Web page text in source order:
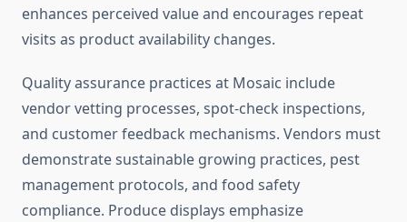
enhances perceived value and encourages repeat
visits as product availability changes.
Quality assurance practices at Mosaic include
vendor vetting processes, spot-check inspections,
and customer feedback mechanisms. Vendors must
demonstrate sustainable growing practices, pest
management protocols, and food safety
compliance. Produce displays emphasize